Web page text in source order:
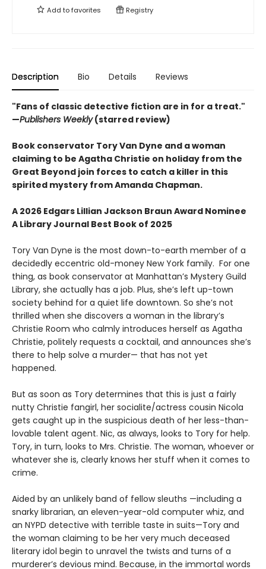
Add tofavorites Registry
Description Bio Details Reviews
"Fans of classic detective fiction are in for a treat."
—Publishers Weekly(starred review)
Book conservator Tory Van Dyne and a woman
claiming to be Agatha Christie on holiday from the
Great Beyond join forces to catch a killer in this
spirited mystery from Amanda Chapman.
A 2026 Edgars Lillian Jackson Braun Award Nominee
A Library Journal Best Book of 2025
Tory Van Dyne is the most down-to-earth member of a
decidedly eccentric old-money New York family. For one
thing, as book conservator at Manhattan’s Mystery Guild
Library, she actually has a job. Plus, she’s left up-town
society behind for a quiet life downtown. So she’s not
thrilled when she discovers a woman in the library’s
Christie Room who calmly introduces herself as Agatha
Christie, politely requests a cocktail, and announces she’s
there to help solve a murder— that has not yet
happened.
But as soon as Tory determines that this is just a fairly
nutty Christie fangirl, her socialite/actress cousin Nicola
gets caught up in the suspicious death of her less-than-
lovable talent agent. Nic, as always, looks to Tory for help.
Tory, in turn, looks to Mrs. Christie. The woman, whoever or
whatever she is, clearly knows her stuff when it comes to
crime.
Aided by an unlikely band of fellow sleuths —including a
snarky librarian, an eleven-year-old computer whiz, and
an NYPD detective with terrible taste in suits—Tory and
the woman claiming to be her very much deceased
literary idol begin to unravel the twists and turns of a
murderer’s devious mind. Because, in the immortal words